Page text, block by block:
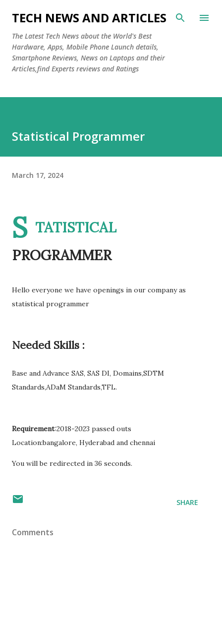
Skip to main content
TECH NEWS AND ARTICLES
The Latest Tech News about the World's Best
Hardware, Apps, Mobile Phone Launch details,
Smartphone Reviews, News on Laptops and their
Articles,find Experts reviews and Ratings
Statistical Programmer
March 17, 2024
S TATISTICAL
PROGRAMMER
Hello everyone we have openings in our company as
statistical programmer
Needed Skills :
Base and Advance SAS, SAS DI, Domains,SDTM
Standards,ADaM Standards,TFL.
Requirement:2018-2023 passed outs
Location:bangalore, Hyderabad and chennai
You will be redirected in 36 seconds.
SHARE
Comments